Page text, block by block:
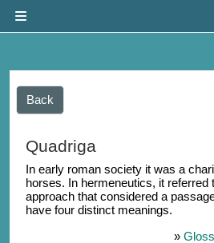
Back
Quadriga
In early roman society it was a
horses. In hermeneutics, it referred
approach that considered a
have four distinct meanings.
»